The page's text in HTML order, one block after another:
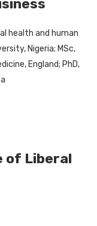
health and human
Nigeria; MSc,
England; PhD,
of Liberal